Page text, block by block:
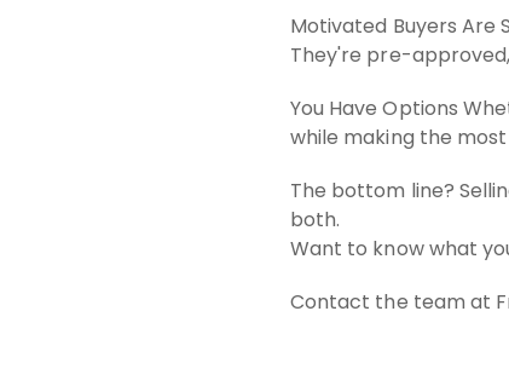
Motivated Buyers Are
They're pre-
You Have Options
while making the
The bottom line?
both.
Want to know what
Contact the team at